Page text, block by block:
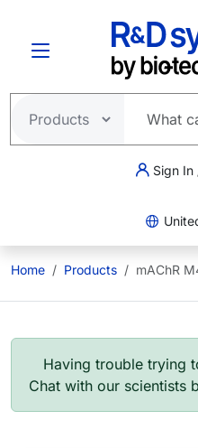
Sign In
Home Products mAChR
Having trouble trying
Chat with our scientists